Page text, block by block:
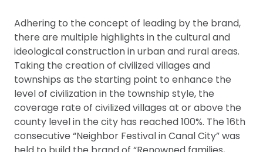
Adhering to the concept of leading by the brand,
there are multiple highlights in the cultural and
ideological construction in urban and rural areas.
Taking the creation of civilized villages and
townships as the starting point to enhance the
level of civilization in the township style, the
coverage rate of civilized villages at or above the
county level in the city has reached 100%. The 16th
consecutive “Neighbor Festival in Canal City” was